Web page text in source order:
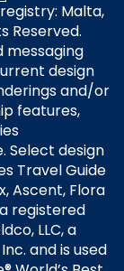
Malta,
Reserved.
messaging
design
and/or
features,
Select design
Travel Guide
Ascent, Flora
registered
LLC, a
and is used